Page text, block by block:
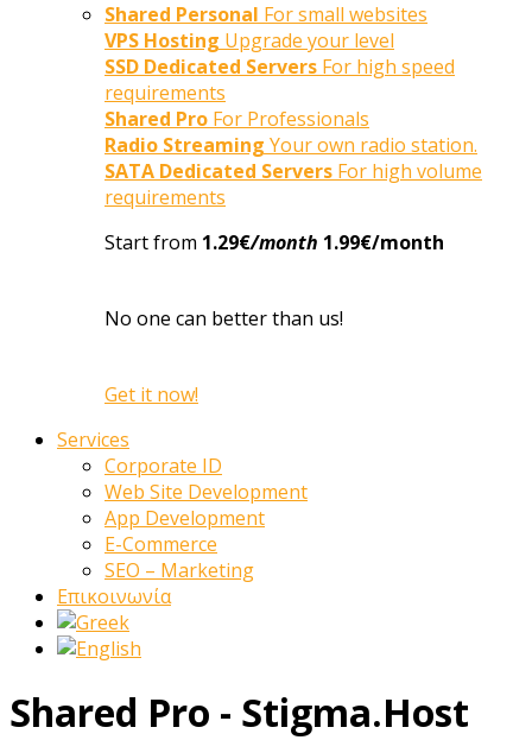
Shared Personal For small websites
VPS Hosting Upgrade your level
SSD Dedicated Servers For high speed
requirements
Shared Pro For Professionals
Radio Streaming Your own radio station.
SATA Dedicated Servers For high volume
requirements
Start from 1.29€/month 1.99€/month
No one can better than us!
Get it now!
Services
Corporate ID
Web Site Development
App Development
E-Commerce
SEO – Marketing
Επικοινωνία
Shared Pro - Stigma.Host